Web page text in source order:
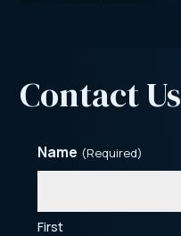
Contact Us
Name (Required)
First